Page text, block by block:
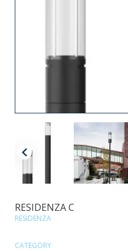
RESIDENZA C
RESIDENZA
CATEGORY